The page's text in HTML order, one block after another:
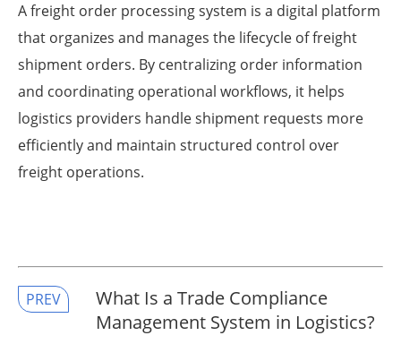
A freight order processing system is a digital platform
that organizes and manages the lifecycle of freight
shipment orders. By centralizing order information
and coordinating operational workflows, it helps
logistics providers handle shipment requests more
efficiently and maintain structured control over
freight operations.
PREV
What Is a Trade Compliance
Management System in Logistics?